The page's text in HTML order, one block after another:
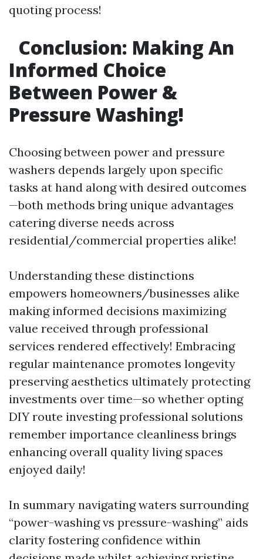
quoting process!
Conclusion: Making An
Informed Choice
Between Power &
Pressure Washing!
Choosing between power and pressure
washers depends largely upon specific
tasks at hand along with desired outcomes
—both methods bring unique advantages
catering diverse needs across
residential/commercial properties alike!
Understanding these distinctions
empowers homeowners/businesses alike
making informed decisions maximizing
value received through professional
services rendered effectively! Embracing
regular maintenance promotes longevity
preserving aesthetics ultimately protecting
investments over time—so whether opting
DIY route investing professional solutions
remember importance cleanliness brings
enhancing overall quality living spaces
enjoyed daily!
In summary navigating waters surrounding
“power-washing vs pressure-washing” aids
clarity fostering confidence within